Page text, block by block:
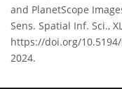
and PlanetScope
Sens. Spatial Inf. Sci.,
https://doi.org/10.5194/
2024.